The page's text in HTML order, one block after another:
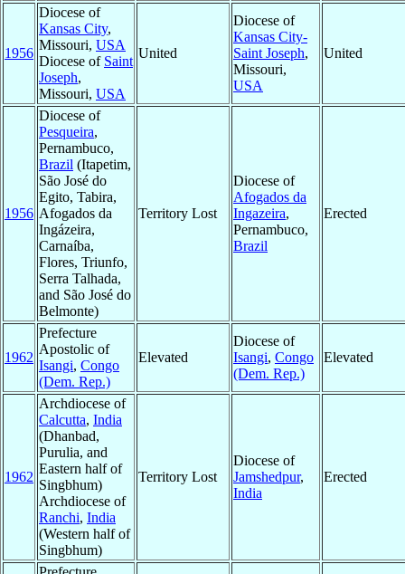
1956
Diocese of
Kansas City,
Missouri, USA
Diocese of Saint
Joseph,
Missouri, USA
United
Diocese of
Kansas City-
Saint Joseph,
Missouri,
USA
United
1956
Diocese of
Pesqueira,
Pernambuco,
Brazil (Itapetim,
São José do
Egito, Tabira,
Afogados da
Ingázeira,
Carnaíba,
Flores, Triunfo,
Serra Talhada,
and São José do
Belmonte)
Territory Lost
Diocese of
Afogados da
Ingazeira,
Pernambuco,
Brazil
Erected
1962
Prefecture
Apostolic of
Isangi, Congo
(Dem. Rep.)
Elevated
Diocese of
Isangi, Congo
(Dem. Rep.)
Elevated
1962
Archdiocese of
Calcutta, India
(Dhanbad,
Purulia, and
Eastern half of
Singbhum)
Archdiocese of
Ranchi, India
(Western half of
Singbhum)
Territory Lost
Diocese of
Jamshedpur,
India
Erected